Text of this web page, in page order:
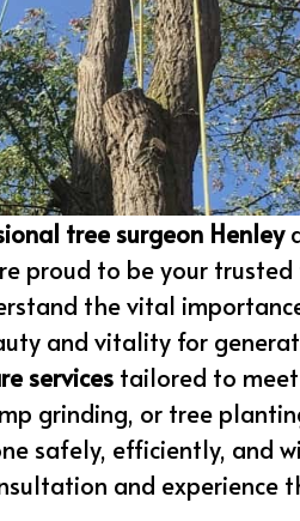
tree surgeon Henley
proud to be your
the vital
and vitality for
services tailored to
grinding, or tree
safely, efficiently, and
and experience